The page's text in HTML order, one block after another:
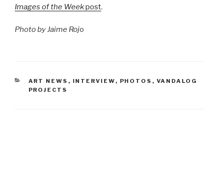
Images of the Weekpost.
Photo by Jaime Rojo
CATEGORIES
ART NEWS , INTERVIEW , PHOTOS , VANDALOG
PROJECTS